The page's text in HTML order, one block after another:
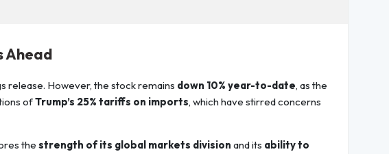
Ahead
release. However, the stock remains down 10% year-to-date, as the
ofTrump’s 25% tariffs on imports, which have stirred concerns
the strength of its global markets division and its ability to